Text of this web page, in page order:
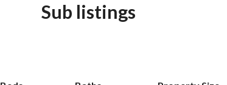
Sub listings